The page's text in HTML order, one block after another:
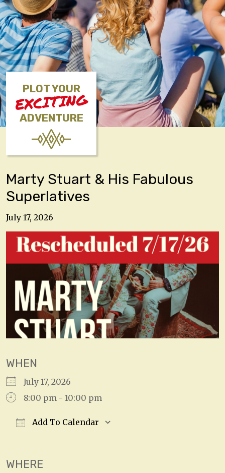
PLOT YOUR
EXCITING
ADVENTURE
Marty Stuart & His Fabulous
Superlatives
July 17, 2026
WHEN
July 17, 2026
8:00 pm - 10:00 pm
Add To Calendar
WHERE